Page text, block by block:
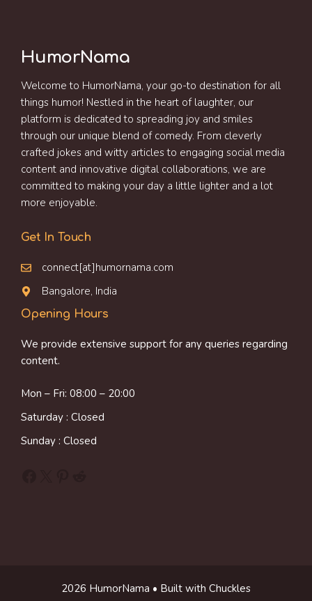
HumorNama
Welcome to HumorNama, your go-to destination for all
things humor! Nestled in the heart of laughter, our
platform is dedicated to spreading joy and smiles
through our unique blend of comedy. From cleverly
crafted jokes and witty articles to engaging social media
content and innovative digital collaborations, we are
committed to making your day a little lighter and a lot
more enjoyable.
Get In Touch
connect[at]humornama.com
Bangalore, India
Opening Hours
We provide extensive support for any queries regarding
content.
Mon – Fri: 08:00 – 20:00
Saturday : Closed
Sunday : Closed
2026 HumorNama • Built with Chuckles